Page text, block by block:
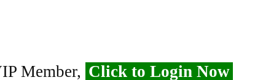
Member, Click to Login Now